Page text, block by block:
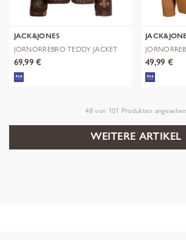
JACK&JONES
JORNORREBRO TEDDY JACKET
AOP
69,99 €
NECK SN
49,99 €
48 von 101 Produkten angesehen
WEITERE ARTIKEL